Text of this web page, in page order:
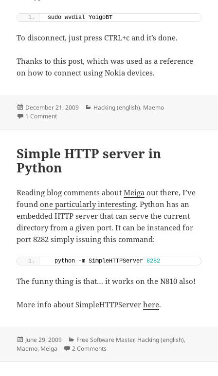
sudo wvdial YoigoBT
To disconnect, just press CTRL+c and it’s done.
Thanks tothis post, which was used as a reference
on how to connect using Nokia devices.
Posted
on
December 21, 2009 Categories
Hacking (english), Maemo
1 Commenton Connecting a laptop to the internet with Yoigo trough
Simple HTTP server in
Python
Reading blog comments aboutMeiga out there, I’ve
foundone particularly interesting. Python has an
embedded HTTP server that can serve the current
directory from a given port. It can be instanced for
port 8282 simply issuing this command:
  python -m SimpleHTTPServer
8282
The funny thing is that… it works on the N810 also!
More info about SimpleHTTPServerhere.
Posted
on
June 29, 2009 Categories
Free Software Master, Hacking (english),
Maemo, Meiga 2 Comments